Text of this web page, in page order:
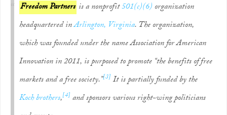
Freedom Partners is a nonprofit501(c)(6) organization
headquartered inArlington, Virginia. The organization,
which was founded under the name Association for American
Innovation in 2011, is purposed to promote “the benefits of free
markets and a free society.”[3] It is partially funded by the
Koch brothers,[4] and sponsors various right-wing politicians